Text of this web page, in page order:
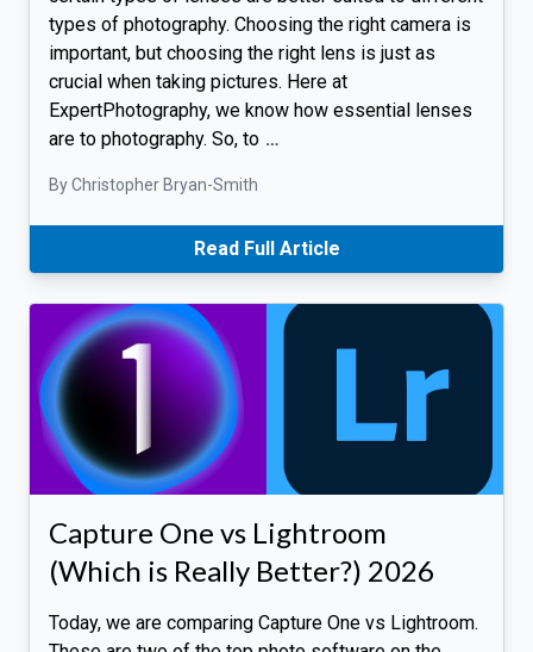
types of photography. Choosing the right camera is
important, but choosing the right lens is just as
crucial when taking pictures. Here at
ExpertPhotography, we know how essential lenses
are to photography. So, to …
By Christopher Bryan-Smith
Read Full Article
Capture One vs Lightroom
(Which is Really Better?) 2026
Today, we are comparing Capture One vs Lightroom.